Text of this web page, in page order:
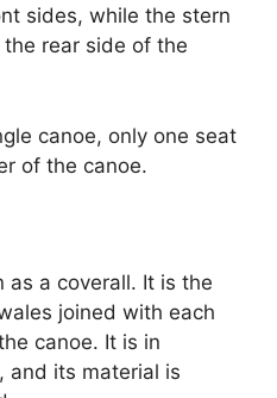
sides, while the stern
rear side of the
canoe, only one seat
of the canoe.
as a coverall. It is the
joined with each
canoe. It is in
and its material is